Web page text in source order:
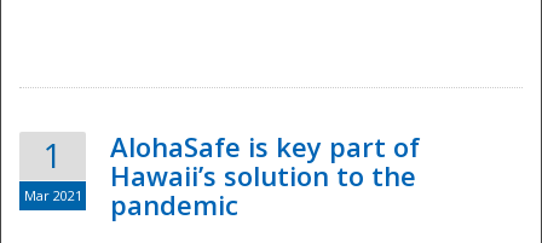
1
Mar 2021
AlohaSafe is key part of
Hawaii’s solution to the
pandemic